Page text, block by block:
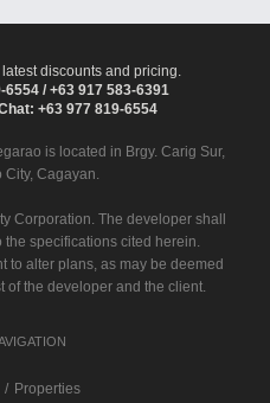
discounts and pricing.
/ +63 917 583-6391
+63 977 819-6554
is located in Brgy. Carig Sur,
Cagayan.
Corporation. The developer shall
specifications cited herein.
to alter plans, as may be deemed
of the developer and the client.
Properties